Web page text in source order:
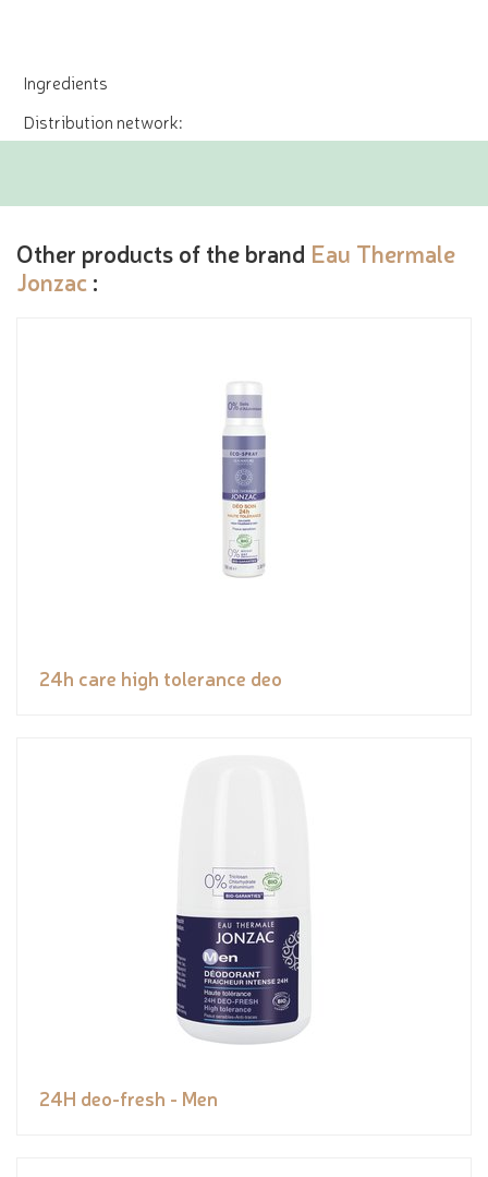
Ingredients
Distribution network:
Other products of the brand Eau Thermale
Jonzac :
24h care high tolerance deo
24H deo-fresh - Men